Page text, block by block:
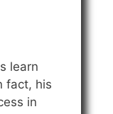
learn
fact, his
in